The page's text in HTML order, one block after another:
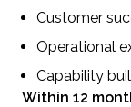
Customer
Operational
Capability
Within 12